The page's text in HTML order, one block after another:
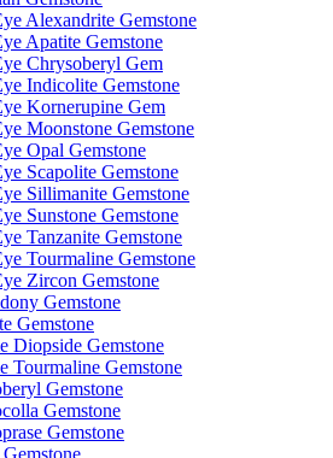
Alexandrite Gemstone
Apatite Gemstone
Chrysoberyl Gem
Indicolite Gemstone
Kornerupine Gem
Moonstone Gemstone
Opal Gemstone
Scapolite Gemstone
Sillimanite Gemstone
Sunstone Gemstone
Tanzanite Gemstone
Tourmaline Gemstone
Zircon Gemstone
Gemstone
Gemstone
Diopside Gemstone
Tourmaline Gemstone
Gemstone
Gemstone
Gemstone